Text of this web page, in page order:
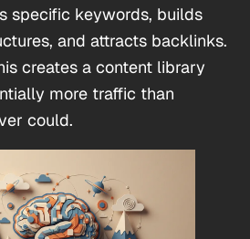
specific keywords, builds
and attracts backlinks.
creates a content library
more traffic than
could.